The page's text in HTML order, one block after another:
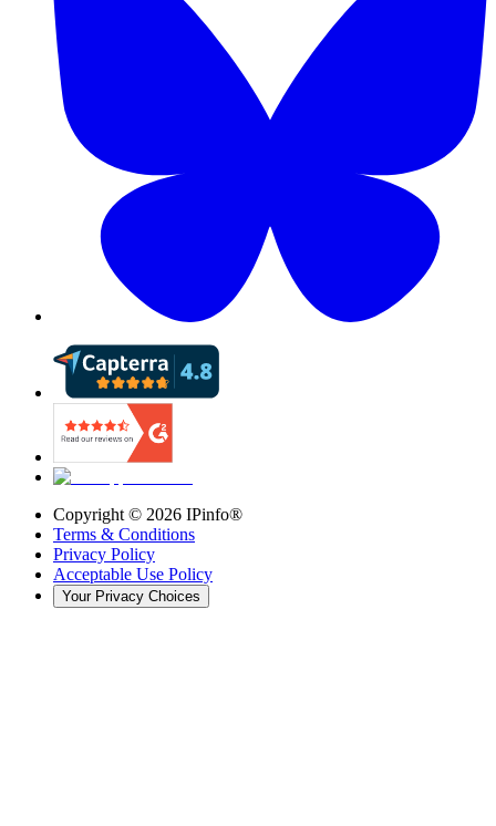
Copyright © 2026 IPinfo®
Terms & Conditions
Privacy Policy
Acceptable Use Policy
Your Privacy Choices